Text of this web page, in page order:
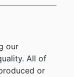
our
All of
or